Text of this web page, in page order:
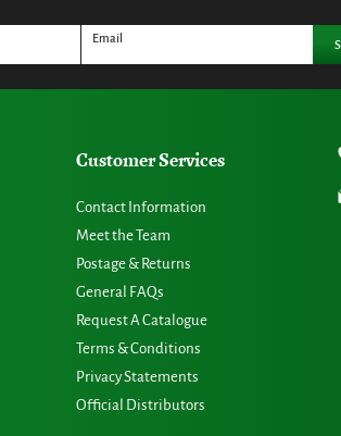
Email
Customer Services
Contact Information
Meet the Team
Postage & Returns
General FAQs
Request A Catalogue
Terms & Conditions
Privacy Statements
Official Distributors